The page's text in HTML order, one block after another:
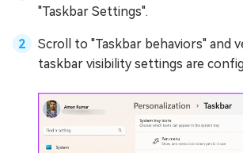
"Taskbar Settings".
Scroll to "Taskbar behaviors" and
taskbar visibility settings are